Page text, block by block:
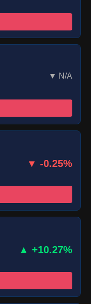
▼ N/A
▼ -0.25%
▲ +10.27%